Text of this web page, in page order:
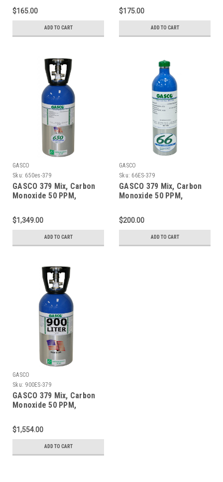
18%, Balance Nitrogen in
a 44 Liter ecosmart
$165.00
ADD TO CART
18%, Balance Nitrogen in
a 58 Liter ecosmart
$175.00
ADD TO CART
GASCO
Sku: 650es-379
GASCO 379 Mix, Carbon
Monoxide 50 PPM,
18%, Balance Nitrogen in
a 650 Liter ecosmart
$1,349.00
ADD TO CART
GASCO
Sku: 66ES-379
GASCO 379 Mix, Carbon
Monoxide 50 PPM,
18%, Balance Nitrogen in
a 66 Liter ecosmart
$200.00
ADD TO CART
GASCO
Sku: 900ES-379
GASCO 379 Mix, Carbon
Monoxide 50 PPM,
18%, Balance Nitrogen in
a 900 Liter ecosmart
$1,554.00
ADD TO CART